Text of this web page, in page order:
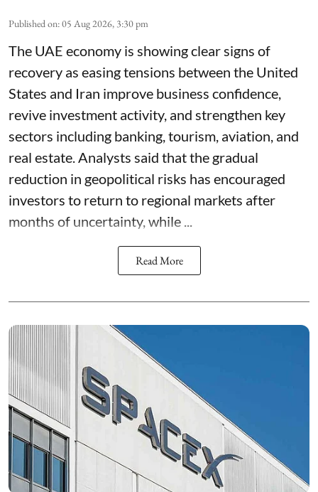
Published on:05 Aug 2026, 3:30 pm
The UAE economy is showing clear signs of
recovery as easing tensions between the United
States and Iran improve business confidence,
revive investment activity, and strengthen key
sectors including banking, tourism, aviation, and
real estate. Analysts said that the gradual
reduction in geopolitical risks has encouraged
investors to return to regional markets after
months of uncertainty, while ...
Read More